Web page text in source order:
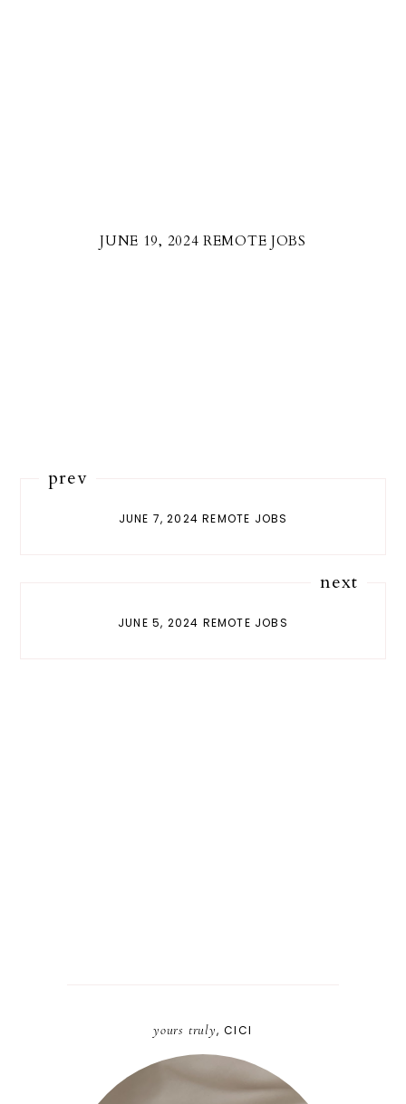
JUNE 19, 2024 REMOTE JOBS
prev
JUNE 7, 2024 REMOTE JOBS
next
JUNE 5, 2024 REMOTE JOBS
yours truly, CICI